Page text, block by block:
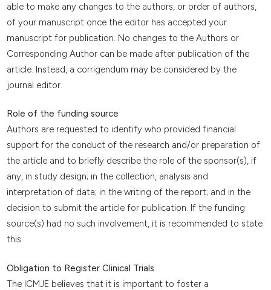
able to make any changes to the authors, or order of authors,
of your manuscript once the editor has accepted your
manuscript for publication. No changes to the Authors or
Corresponding Author can be made after publication of the
article. Instead, a corrigendum may be considered by the
journal editor.
Role of the funding source
Authors are requested to identify who provided financial
support for the conduct of the research and/or preparation of
the article and to briefly describe the role of the sponsor(s), if
any, in study design; in the collection, analysis and
interpretation of data; in the writing of the report; and in the
decision to submit the article for publication. If the funding
source(s) had no such involvement, it is recommended to state
this.
Obligation to Register Clinical Trials
The ICMJE believes that it is important to foster a